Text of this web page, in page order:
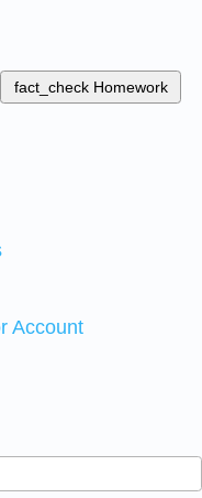
fact_check Homework
Account